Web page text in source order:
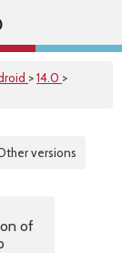
>14.0 >
versions
of